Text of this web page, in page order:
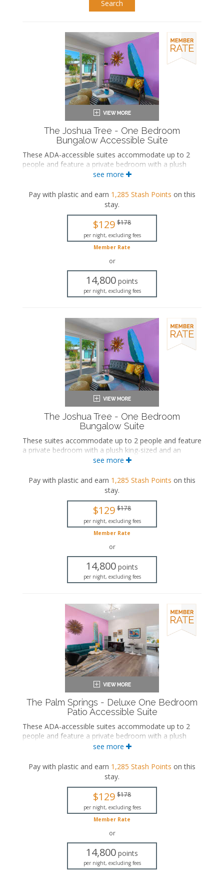
Search
The Joshua Tree - One Bedroom
Bungalow Accessible Suite
These ADA-accessible suites accommodate up to 2
people and feature a private bedroom with a plush
king-sized and an ensuite bathroom. The separate
a dining area. These suites also include a private patio.
King-sized bed
Private bathroom
Bath products
Private patio
see more
Pay with plastic and earn 1,285 Stash Points on this
stay.
$129 $178
per night, excluding fees
Member Rate
or
14,800 points
per night, excluding fees
The Joshua Tree - One Bedroom
Bungalow Suite
These suites accommodate up to 2 people and feature
a private bedroom with a plush king-sized and an
ensuite bathroom. The separate living space includes a
suites also include a private patio.
Private bathroom
Dining area
Coffee maker
see more
Pay with plastic and earn 1,285 Stash Points on this
stay.
$129 $178
per night, excluding fees
Member Rate
or
14,800 points
per night, excluding fees
The Palm Springs - Deluxe One Bedroom
Patio Accessible Suite
These ADA-accessible suites accommodate up to 2
people and feature a private bedroom with a plush
king-sized and an ensuite bathroom. The separate
a dining area. These suites also include a private patio.
King-sized bed
Private bathroom
Bath products
see more
Pay with plastic and earn 1,285 Stash Points on this
stay.
$129 $178
per night, excluding fees
Member Rate
or
14,800 points
per night, excluding fees